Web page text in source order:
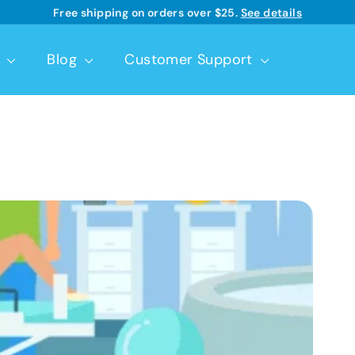
Pause
Free shipping on orders over $25. See details
Learn more
Blog Customer Support